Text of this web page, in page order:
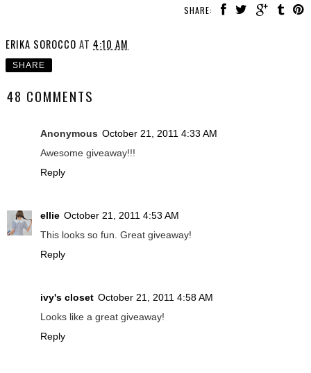
SHARE:
ERIKA SOROCCO AT 4:10 AM
SHARE
48 COMMENTS
Anonymous October 21, 2011 4:33 AM
Awesome giveaway!!!
Reply
ellie October 21, 2011 4:53 AM
This looks so fun. Great giveaway!
Reply
ivy's closet October 21, 2011 4:58 AM
Looks like a great giveaway!
Reply